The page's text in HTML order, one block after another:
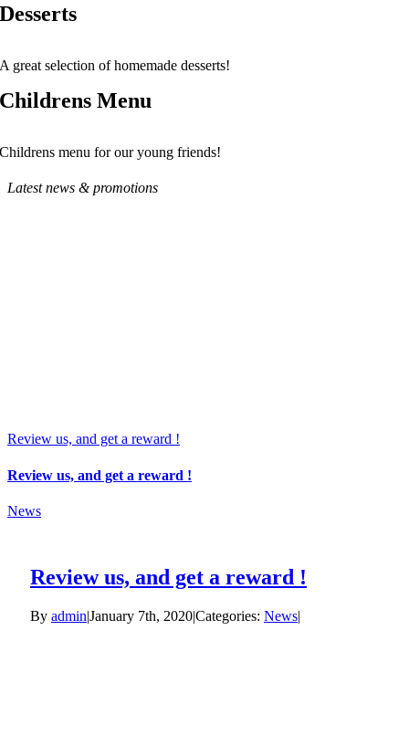
Desserts
A great selection of homemade desserts!
Childrens Menu
Childrens menu for our young friends!
Latest news & promotions
Review us, and get a reward !
Review us, and get a reward !
News
Review us, and get a reward !
By admin|January 7th, 2020|Categories: News|